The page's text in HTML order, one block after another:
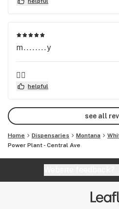
Great place to go!
m........y
👍🏻
helpful
see all
Home Dispensaries Montana
Power Plant - Central Ave